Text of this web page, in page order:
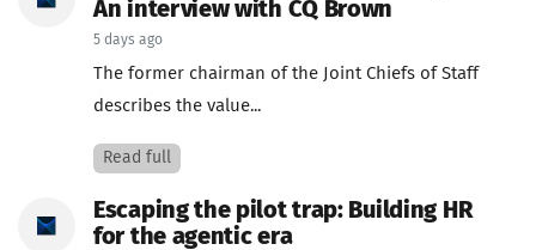
An interview with CQ Brown
5 days ago
The former chairman of the Joint Chiefs of Staff
describes the value...
Read full
Escaping the pilot trap: Building HR
for the agentic era